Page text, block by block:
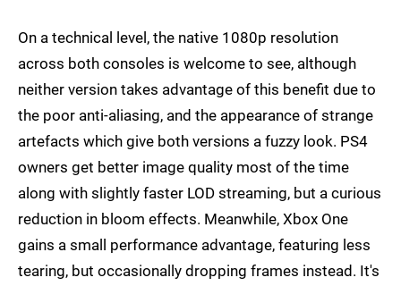
On a technical level, the native 1080p resolution
across both consoles is welcome to see, although
neither version takes advantage of this benefit due to
the poor anti-aliasing, and the appearance of strange
artefacts which give both versions a fuzzy look. PS4
owners get better image quality most of the time
along with slightly faster LOD streaming, but a curious
reduction in bloom effects. Meanwhile, Xbox One
gains a small performance advantage, featuring less
tearing, but occasionally dropping frames instead. It's